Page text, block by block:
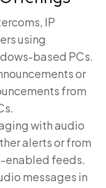
IP
using
based PCs.
or
from
with audio
alerts or from
enabled feeds.
messages in